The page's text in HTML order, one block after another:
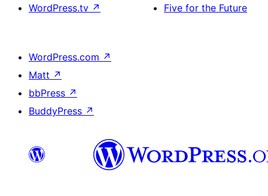
WordPress.tv ↗
Five for the Future
WordPress.com ↗
Matt ↗
bbPress ↗
BuddyPress ↗